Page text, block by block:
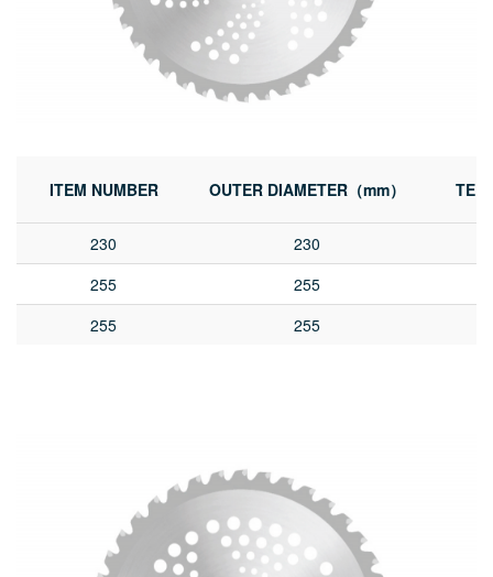
ITEM NUMBER OUTER DIAMETER（mm）
230
230
255
255
255
255